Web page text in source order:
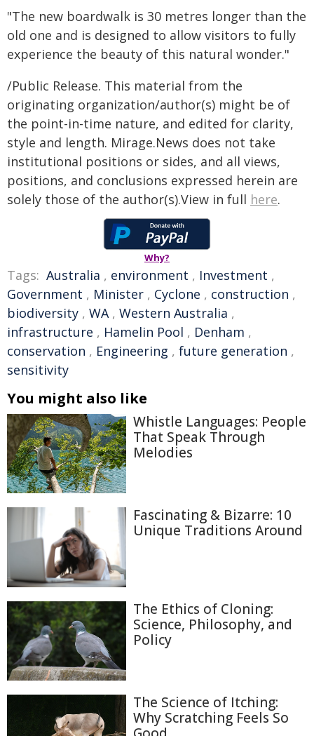
"The new boardwalk is 30 metres longer than the
old one and is designed to allow visitors to fully
experience the beauty of this natural wonder."
/Public Release. This material from the
originating organization/author(s) might be of
the point-in-time nature, and edited for clarity,
style and length. Mirage.News does not take
institutional positions or sides, and all views,
positions, and conclusions expressed herein are
solely those of the author(s).View in full here.
Why?
Tags: Australia , environment , Investment ,
Government , Minister , Cyclone , construction ,
biodiversity , WA, Western Australia ,
infrastructure , Hamelin Pool , Denham ,
conservation , Engineering , future generation ,
sensitivity
You might also like
Whistle Languages: People
That Speak Through
Melodies
Fascinating & Bizarre: 10
Unique Traditions Around
The Ethics of Cloning:
Science, Philosophy, and
Policy
The Science of Itching:
Why Scratching Feels So